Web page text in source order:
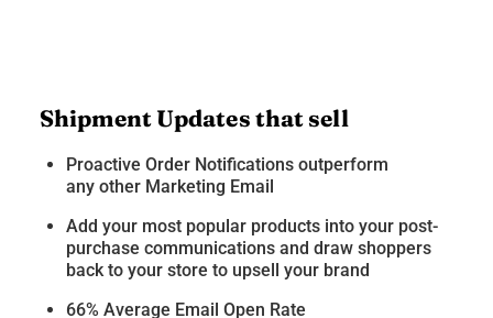
Shipment Updates that sell
Proactive Order Notifications outperform
any other Marketing Email
Add your most popular products into your post-
purchase communications and draw shoppers
back to your store to upsell your brand
66% Average Email Open Rate